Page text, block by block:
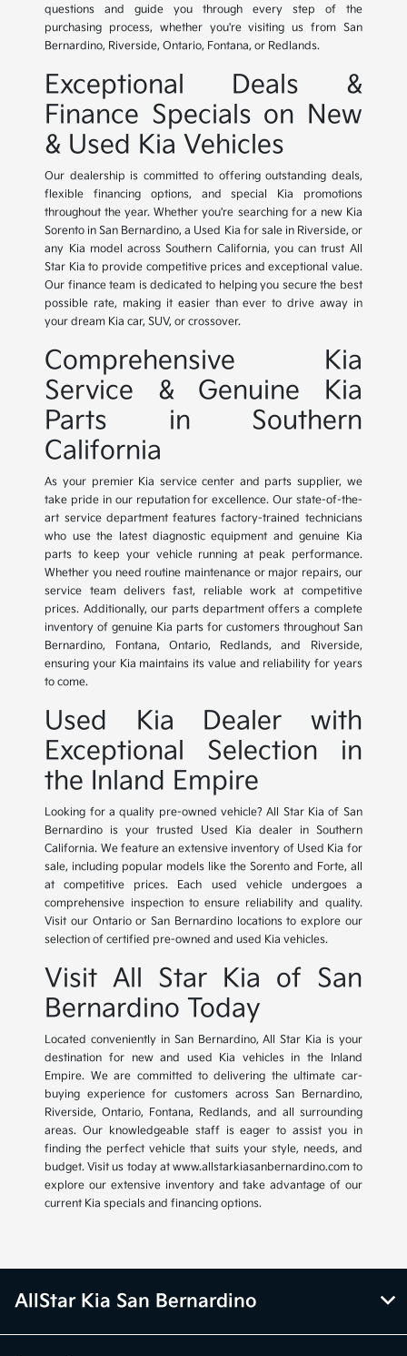
questions and guide you through every step of the
purchasing process, whether you're visiting us from San
Bernardino, Riverside, Ontario, Fontana, or Redlands.
Exceptional Deals &
Finance Specials on New
& Used Kia Vehicles
Our dealership is committed to offering outstanding deals,
flexible financing options, and special Kia promotions
throughout the year. Whether you're searching for a new Kia
Sorento in San Bernardino, a Used Kia for sale in Riverside, or
any Kia model across Southern California, you can trust All
Star Kia to provide competitive prices and exceptional value.
Our finance team is dedicated to helping you secure the best
possible rate, making it easier than ever to drive away in
your dream Kia car, SUV, or crossover.
Comprehensive Kia
Service & Genuine Kia
Parts in Southern
California
As your premier Kia service center and parts supplier, we
take pride in our reputation for excellence. Our state-of-the-
art service department features factory-trained technicians
who use the latest diagnostic equipment and genuine Kia
parts to keep your vehicle running at peak performance.
Whether you need routine maintenance or major repairs, our
service team delivers fast, reliable work at competitive
prices. Additionally, our parts department offers a complete
inventory of genuine Kia parts for customers throughout San
Bernardino, Fontana, Ontario, Redlands, and Riverside,
ensuring your Kia maintains its value and reliability for years
to come.
Used Kia Dealer with
Exceptional Selection in
the Inland Empire
Looking for a quality pre-owned vehicle? All Star Kia of San
Bernardino is your trusted Used Kia dealer in Southern
California. We feature an extensive inventory of Used Kia for
sale, including popular models like the Sorento and Forte, all
at competitive prices. Each used vehicle undergoes a
comprehensive inspection to ensure reliability and quality.
Visit our Ontario or San Bernardino locations to explore our
selection of certified pre-owned and used Kia vehicles.
Visit All Star Kia of San
Bernardino Today
Located conveniently in San Bernardino, All Star Kia is your
destination for new and used Kia vehicles in the Inland
Empire. We are committed to delivering the ultimate car-
buying experience for customers across San Bernardino,
Riverside, Ontario, Fontana, Redlands, and all surrounding
areas. Our knowledgeable staff is eager to assist you in
finding the perfect vehicle that suits your style, needs, and
budget. Visit us today at www.allstarkiasanbernardino.com to
explore our extensive inventory and take advantage of our
current Kia specials and financing options.
AllStar Kia San Bernardino